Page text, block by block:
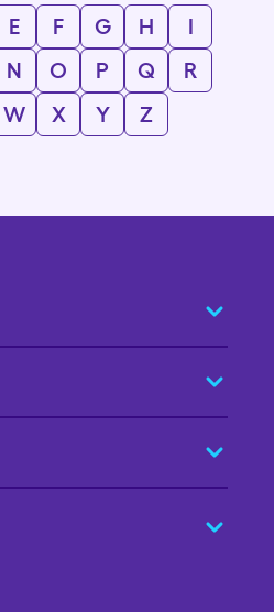
E F G H
I
N O P Q
R
W X Y Z